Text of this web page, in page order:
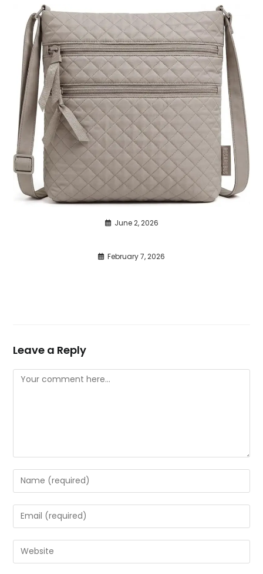
June 2, 2026
February 7, 2026
Leave a Reply
Comment
Enter
your
name
or
to
comment
Enter
your
email
address
Enter
your